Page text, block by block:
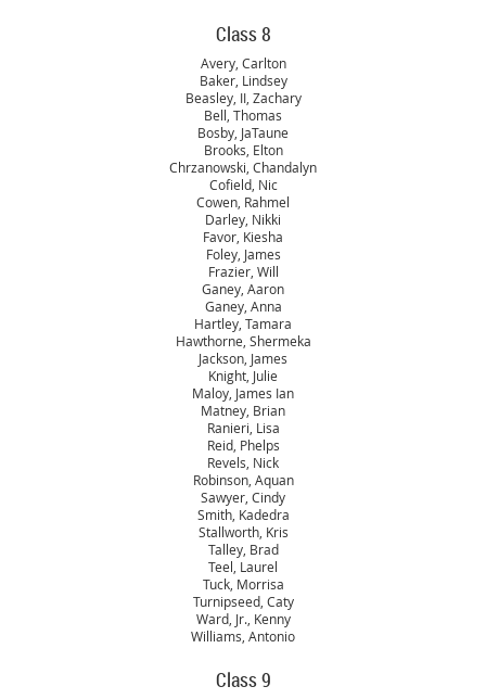
Class 8
Avery, Carlton
Baker, Lindsey
Beasley, II, Zachary
Bell, Thomas
Bosby, JaTaune
Brooks, Elton
Chrzanowski, Chandalyn
Cofield, Nic
Cowen, Rahmel
Darley, Nikki
Favor, Kiesha
Foley, James
Frazier, Will
Ganey, Aaron
Ganey, Anna
Hartley, Tamara
Hawthorne, Shermeka
Jackson, James
Knight, Julie
Maloy, James Ian
Matney, Brian
Ranieri, Lisa
Reid, Phelps
Revels, Nick
Robinson, Aquan
Sawyer, Cindy
Smith, Kadedra
Stallworth, Kris
Talley, Brad
Teel, Laurel
Tuck, Morrisa
Turnipseed, Caty
Ward, Jr., Kenny
Williams, Antonio
Class 9